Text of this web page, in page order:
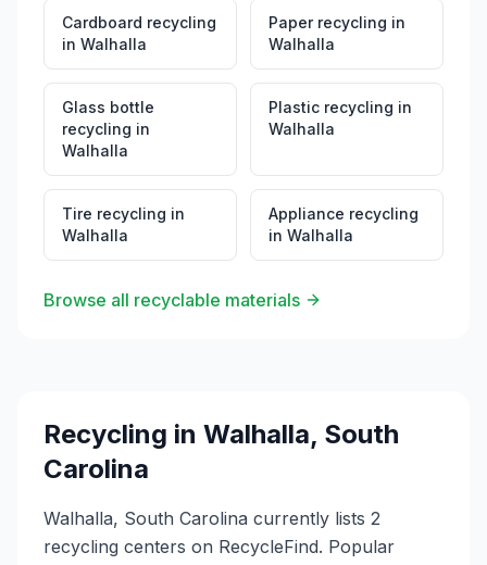
Cardboard recycling
in Walhalla
Paper recycling in
Walhalla
Glass bottle
recycling in
Walhalla
Plastic recycling in
Walhalla
Tire recycling in
Walhalla
Appliance recycling
in Walhalla
Browse all recyclable materials
Recycling in Walhalla, South
Carolina
Walhalla, South Carolina currently lists 2
recycling centers on RecycleFind. Popular